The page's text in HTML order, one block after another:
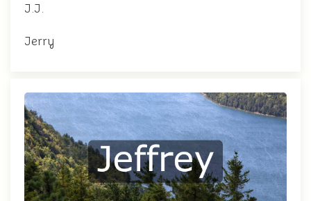
J.J.
Jerry